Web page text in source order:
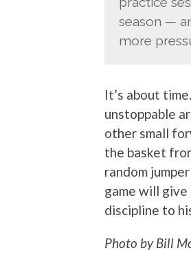
season —
more
It’s about
unstoppable
other small
the basket
random
game will give
discipline to
Photo by Bill